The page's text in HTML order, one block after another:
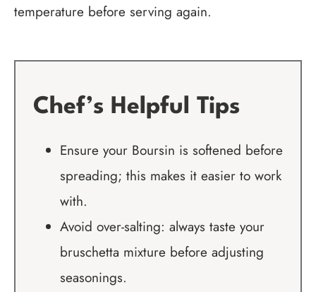
temperature before serving again.
Chef’s Helpful Tips
Ensure your Boursin is softened before
spreading; this makes it easier to work
with.
Avoid over-salting: always taste your
bruschetta mixture before adjusting
seasonings.